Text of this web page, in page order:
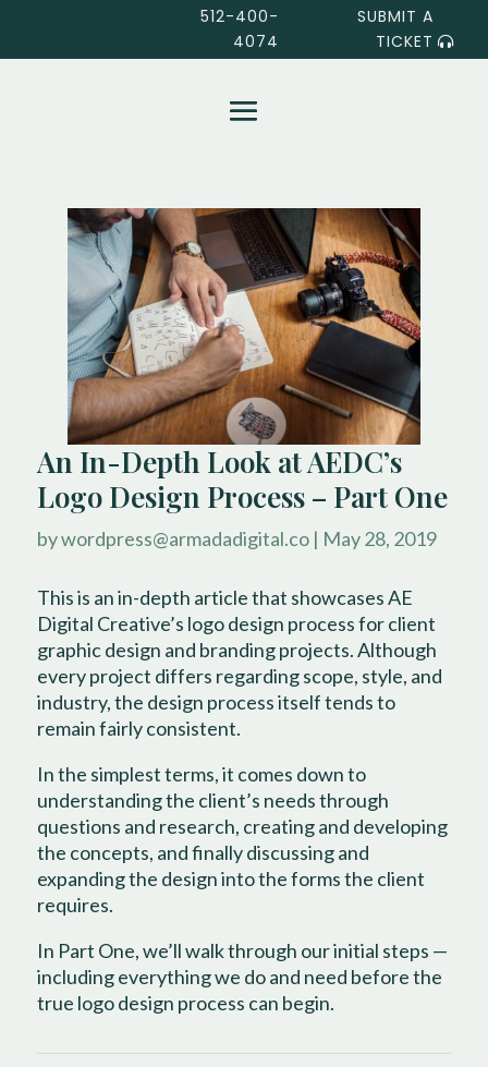
512-400-
4074
SUBMIT A
TICKET
An In-Depth Look at AEDC’s
Logo Design Process – Part One
bywordpress@armadadigital.co| May 28, 2019
This is an in-depth article that showcases AE
Digital Creative’s logo design process for client
graphic design and branding projects. Although
every project differs regarding scope, style, and
industry, the design process itself tends to
remain fairly consistent.
In the simplest terms, it comes down to
understanding the client’s needs through
questions and research, creating and developing
the concepts, and finally discussing and
expanding the design into the forms the client
requires.
In Part One, we’ll walk through our initial steps —
including everything we do and need before the
true logo design process can begin.